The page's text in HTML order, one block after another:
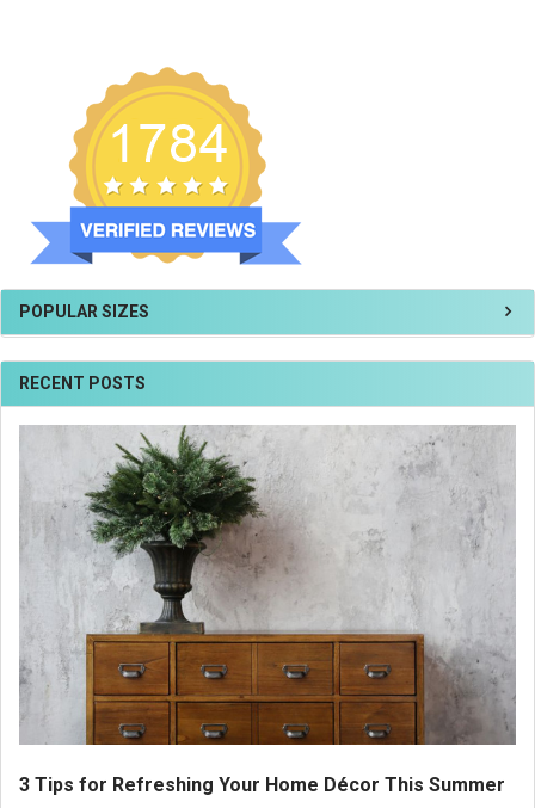
POPULAR SIZES
RECENT POSTS
3 Tips for Refreshing Your Home Décor This Summer